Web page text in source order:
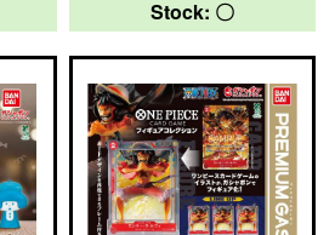
Stock: 〇